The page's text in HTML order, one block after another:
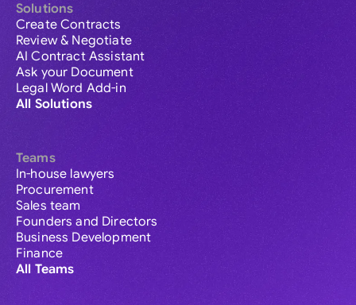
Solutions
Create Contracts
Review & Negotiate
AI Contract Assistant
Ask your Document
Legal Word Add-in
All Solutions
Teams
In-house lawyers
Procurement
Sales team
Founders and Directors
Business Development
Finance
All Teams